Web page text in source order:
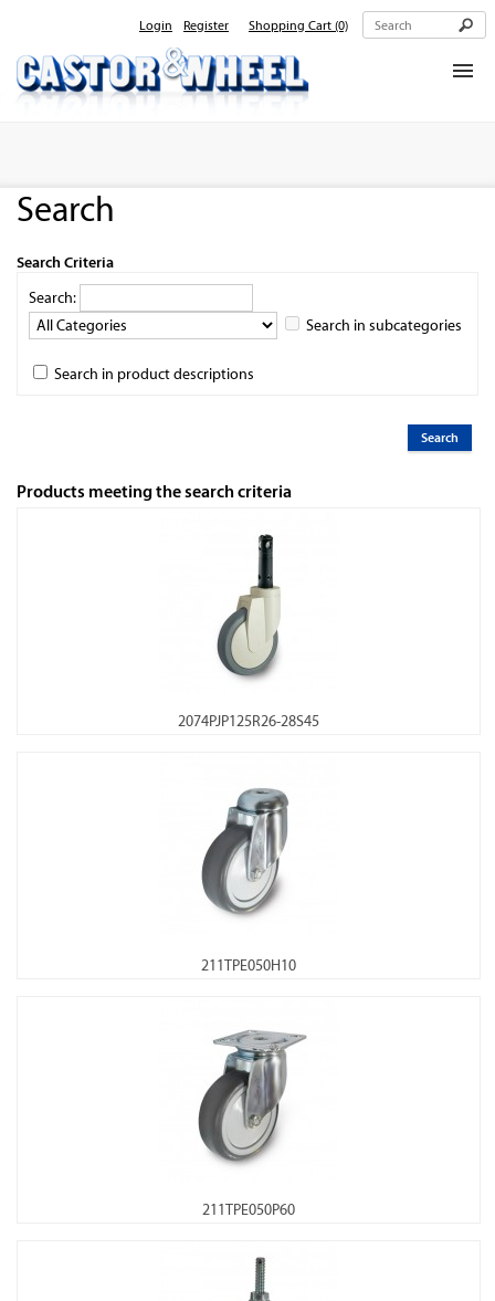
Login Register Shopping Cart (0)
Search
Search Criteria
Search:
Search in subcategories
Search in product descriptions
Products meeting the search criteria
2074PJP125R26-28S45
211TPE050H10
211TPE050P60